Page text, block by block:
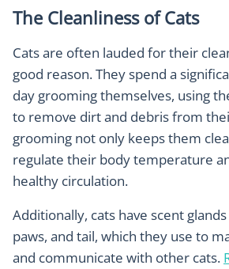
The Cleanliness of Cats
Cats are often lauded for their
good reason. They spend a
day grooming themselves, using
to remove dirt and debris from
grooming not only keeps them
regulate their body temperature
healthy circulation.
Additionally, cats have scent
paws, and tail, which they use to
and communicate with other cats.